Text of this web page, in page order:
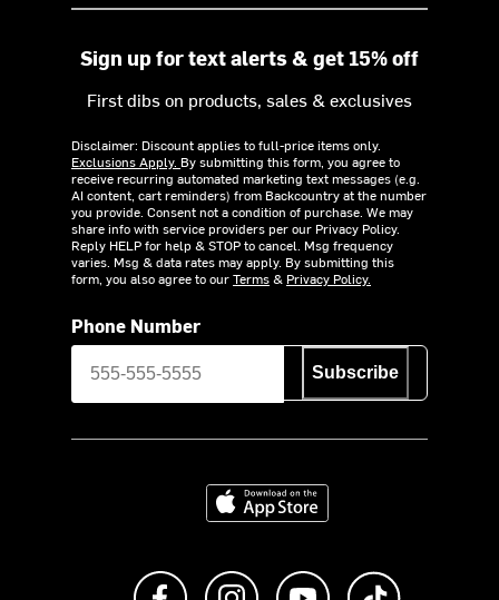
Sign up for text alerts & get 15% off
First dibs on products, sales & exclusives
Disclaimer: Discount applies to full-price items only.
Exclusions Apply. By submitting this form, you agree to
receive recurring automated marketing text messages (e.g.
AI content, cart reminders) from Backcountry at the number
you provide. Consent not a condition of purchase. We may
share info with service providers per our Privacy Policy.
Reply HELP for help & STOP to cancel. Msg frequency
varies. Msg & data rates may apply. By submitting this
form, you also agree to ourTerms& Privacy Policy.
Phone Number
Subscribe
Download on the App Store
Like us on FacebookFollow us on Instagram
Subscribe to us on